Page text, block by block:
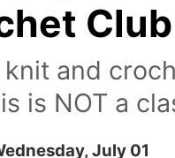
Club
knit and
is NOT a
July 01